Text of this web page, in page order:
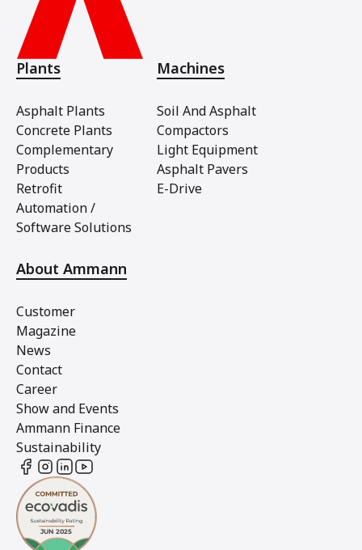
Plants
Asphalt Plants
Concrete Plants
Complementary
Products
Retrofit
Automation /
Software Solutions
Machines
Soil And Asphalt
Compactors
Light Equipment
Asphalt Pavers
E-Drive
About Ammann
Customer
Magazine
News
Contact
Career
Show and Events
Ammann Finance
Sustainability